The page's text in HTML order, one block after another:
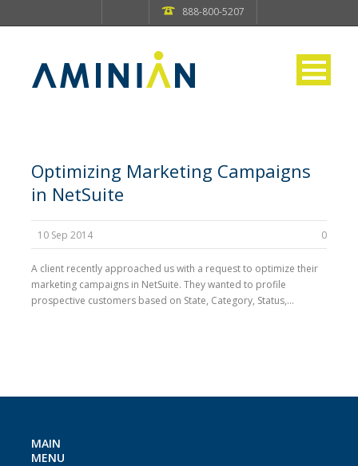
888-800-5207
Optimizing Marketing Campaigns
in NetSuite
10 Sep 2014 0
A client recently approached us with a request to optimize their
marketing campaigns in NetSuite. They wanted to profile
prospective customers based on State, Category, Status,...
MAIN
MENU